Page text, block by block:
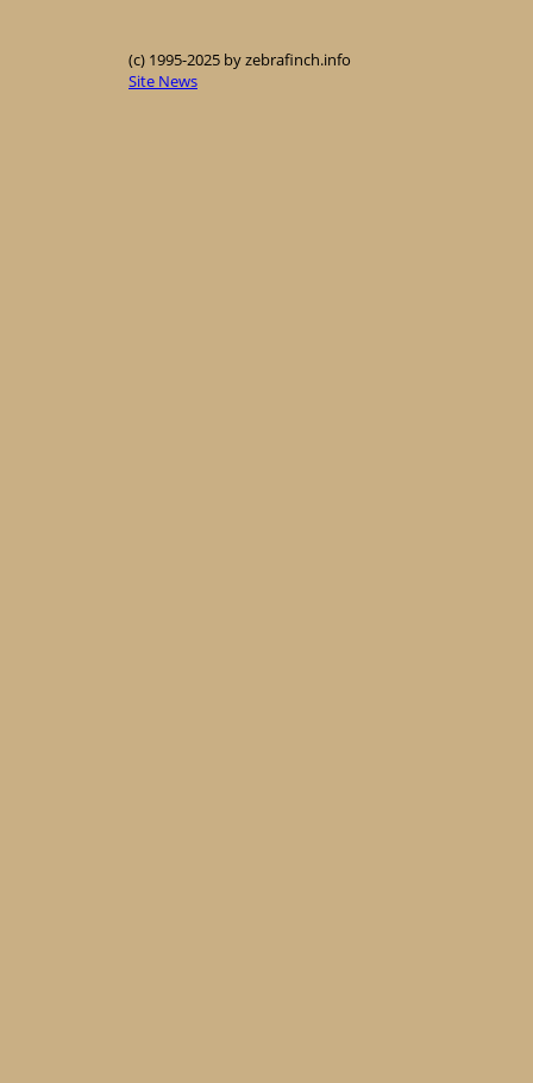
(c) 1995-2025 by zebrafinch.info
Site News